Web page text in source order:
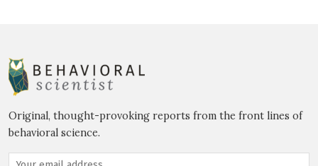
Original, thought-provoking reports from the front lines of
behavioral science.